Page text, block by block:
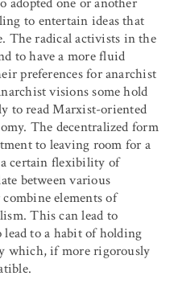
to entertain ideas that
The radical activists in the
to have a more fluid
preferences for anarchist
visions some hold
to read Marxist-oriented
The decentralized form
to leaving room for a
a certain flexibility of
between various
elements of
This can lead to
to a habit of holding
which, if more rigorously